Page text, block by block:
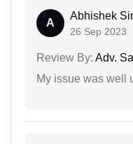
A
Abhishek
26 Sep 2023
Review By: Adv.
My issue was well